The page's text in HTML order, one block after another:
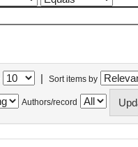
| Sort items by
Authors/record